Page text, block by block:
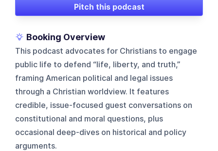
Pitch this podcast
Booking Overview
This podcast advocates for Christians to engage
public life to defend “life, liberty, and truth,”
framing American political and legal issues
through a Christian worldview. It features
credible, issue-focused guest conversations on
constitutional and moral questions, plus
occasional deep-dives on historical and policy
arguments.